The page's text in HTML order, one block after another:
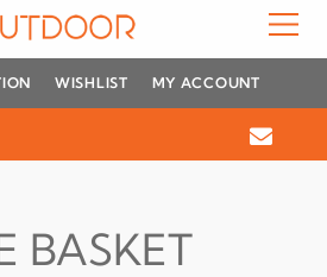
WISHLIST MY ACCOUNT
BASKET